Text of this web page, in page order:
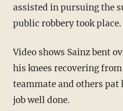
assisted in pursuing the
public robbery took place.
Video shows Sainz bent over with his hands on
his knees recovering
teammate and others pat
job well done.